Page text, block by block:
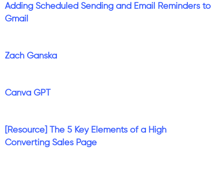
Adding Scheduled Sending and Email Reminders to
Gmail
Zach Ganska
Canva GPT
[Resource] The 5 Key Elements of a High
Converting Sales Page